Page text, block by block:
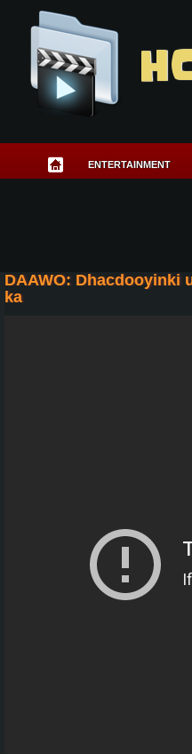
ENTERTAINMENT
DAAWO: Dhacdooyinki
ka